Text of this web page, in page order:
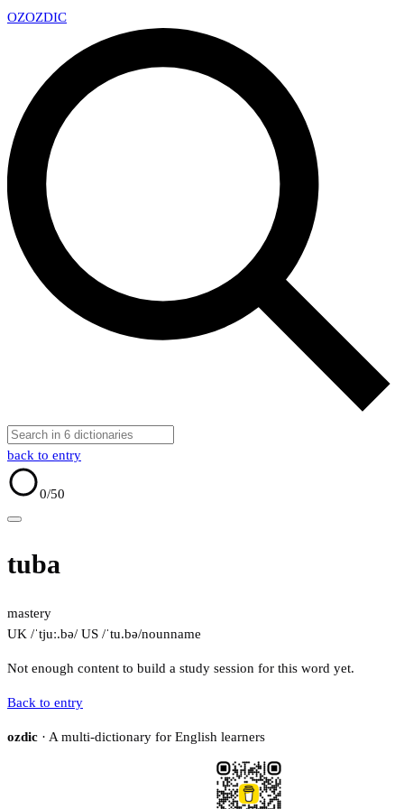
OZOZDIC
back to entry
0/50
tuba
mastery
UK /ˈtjuː.bə/ US /ˈtu.bə/nounname
Not enough content to build a study session for this word yet.
Back to entry
ozdic · A multi-dictionary for English learners